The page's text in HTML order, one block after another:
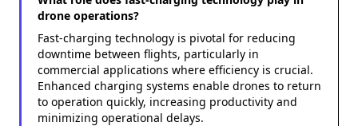
drone operations?
Fast-charging technology is pivotal for reducing
downtime between flights, particularly in
commercial applications where efficiency is crucial.
Enhanced charging systems enable drones to return
to operation quickly, increasing productivity and
minimizing operational delays.